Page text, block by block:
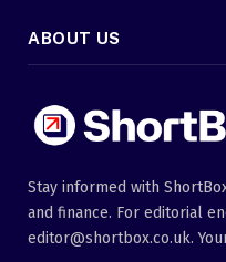
ABOUT US
Stay informed with
and finance. For editorial
editor@shortbox.co.uk.